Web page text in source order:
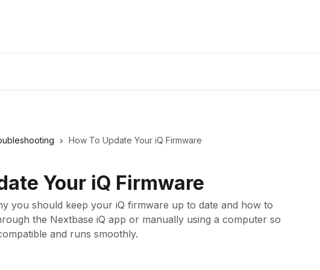
How To Update Your iQ Firmware
Your iQ Firmware
you should keep your iQ firmware up to date and how to
the Nextbase iQ app or manually using a computer so
and runs smoothly.